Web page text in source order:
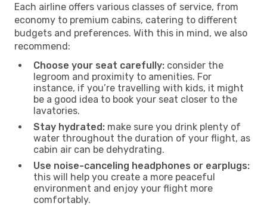
Each airline offers various classes of service, from
economy to premium cabins, catering to different
budgets and preferences. With this in mind, we also
recommend:
Choose your seat carefully: consider the
legroom and proximity to amenities. For
instance, if you’re travelling with kids, it might
be a good idea to book your seat closer to the
lavatories.
Stay hydrated: make sure you drink plenty of
water throughout the duration of your flight, as
cabin air can be dehydrating.
Use noise-canceling headphones or earplugs:
this will help you create a more peaceful
environment and enjoy your flight more
comfortably.